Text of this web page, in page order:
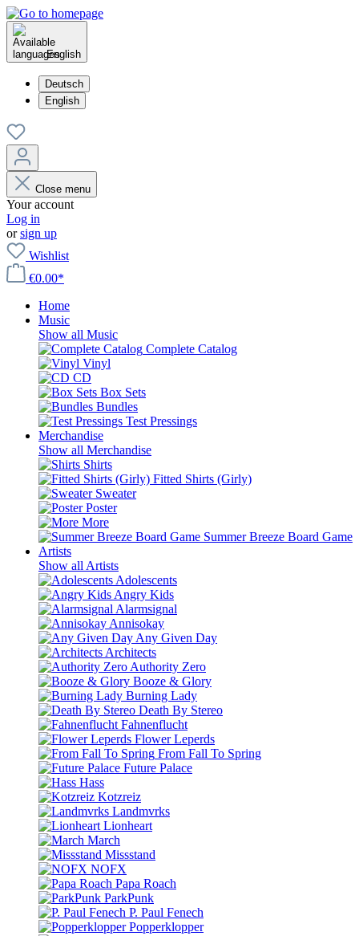
English
Deutsch
English
Close menu
Your account
Log in
orsign up
Wishlist
€0.00*
Home
Music
Show all Music
Complete Catalog
Vinyl
CD
Box Sets
Bundles
Test Pressings
Merchandise
Show all Merchandise
Shirts
Fitted Shirts (Girly)
Sweater
Poster
More
Summer Breeze Board Game
Artists
Show all Artists
Adolescents
Angry Kids
Alarmsignal
Annisokay
Any Given Day
Architects
Authority Zero
Booze & Glory
Burning Lady
Death By Stereo
Fahnenflucht
Flower Leperds
From Fall To Spring
Future Palace
Hass
Kotzreiz
Landmvrks
Lionheart
March
Missstand
NOFX
Papa Roach
ParkPunk
P. Paul Fenech
Popperklopper